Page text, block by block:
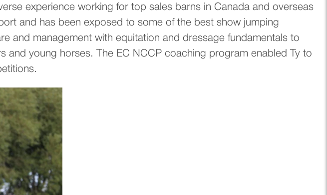
experience working for top sales barns in Canada and overseas
and has been exposed to some of the best show jumping
and management with equitation and dressage fundamentals to
young horses. The EC NCCP coaching program enabled Ty to